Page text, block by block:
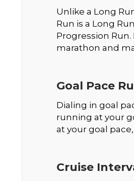
Unlike a Long
Run is a Long
Progression
marathon and
Goal Pace
Dialing in goal
running at your
at your goal
Cruise